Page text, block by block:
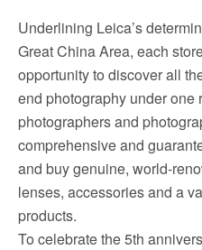
Underlining Leica’s
Great China Area, each
opportunity to discover all
end photography under one
photographers and
comprehensive and
and buy genuine, world-
lenses, accessories and a
products.
To celebrate the 5th